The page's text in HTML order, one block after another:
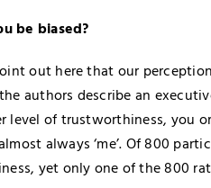
be biased?
out here that our
authors describe an
level of trustworthiness, you
always ‘me’. Of 800
yet only one of the 800